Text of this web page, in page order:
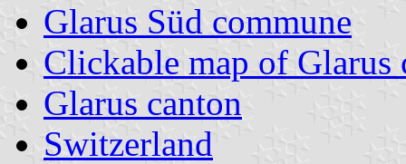
Glarus Süd commune
Clickable map of Glarus
Glarus canton
Switzerland